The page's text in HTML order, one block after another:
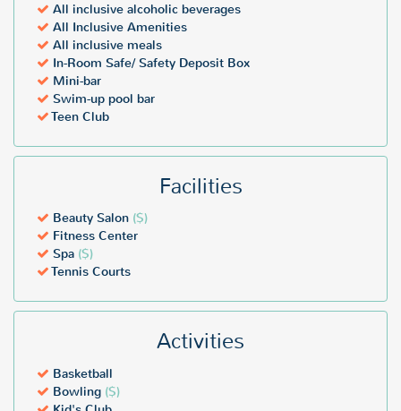
All inclusive alcoholic beverages
All Inclusive Amenities
All inclusive meals
In-Room Safe/ Safety Deposit Box
Mini-bar
Swim-up pool bar
Teen Club
Facilities
Beauty Salon ($)
Fitness Center
Spa ($)
Tennis Courts
Activities
Basketball
Bowling ($)